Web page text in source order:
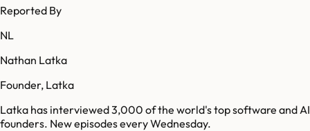
Reported By
NL
Nathan Latka
Founder, Latka
Latka has interviewed 3,000 of the world's top software and AI
founders. New episodes every Wednesday.